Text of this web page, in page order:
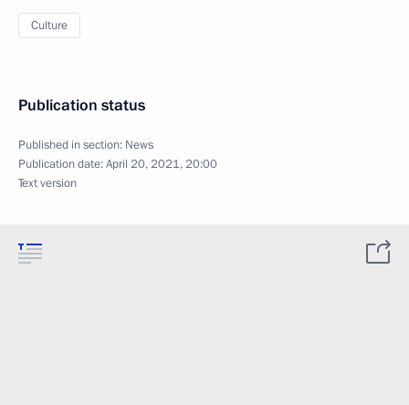
Culture
Publication status
Published in section: News
Publication date:April 20, 2021, 20:00
Text version